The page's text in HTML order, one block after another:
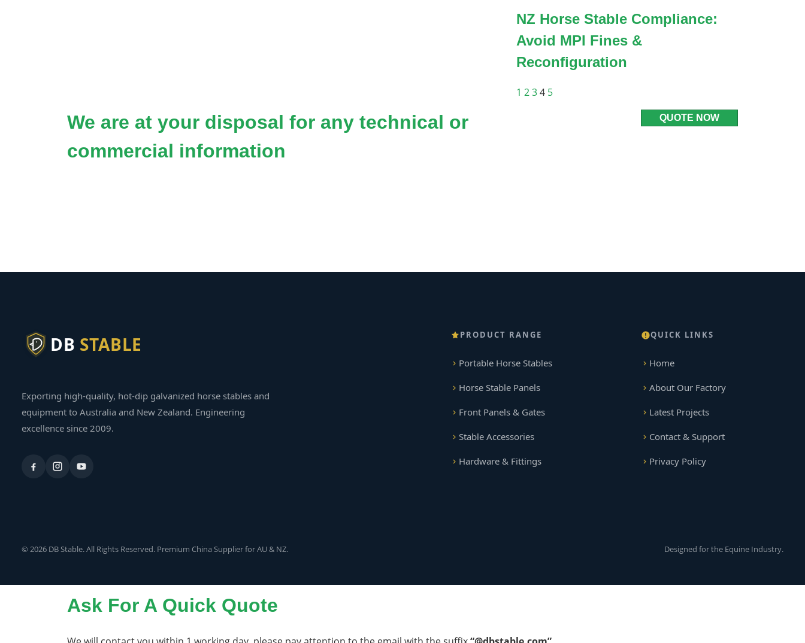
NZ Horse Stable Compliance:
Avoid MPI Fines &
Reconfiguration
1 234 5
We are at your disposal for any technical or
commercial information
QUOTE NOW
DB STABLE
Exporting high-quality, hot-dip galvanized horse stables and
equipment to Australia and New Zealand. Engineering
excellence since 2009.
PRODUCT RANGE
Portable Horse Stables
Horse Stable Panels
Front Panels & Gates
Stable Accessories
Hardware & Fittings
QUICK LINKS
Home
About Our Factory
Latest Projects
Contact & Support
Privacy Policy
© 2026 DB Stable. All Rights Reserved. Premium China Supplier for AU & NZ. Designed for the Equine Industry.
Ask For A Quick Quote